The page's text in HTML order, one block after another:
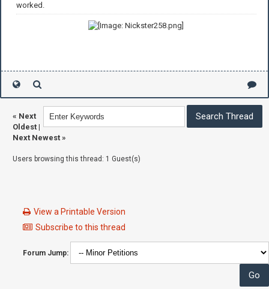
worked.
« Next
Oldest |
Next Newest »
Users browsing this thread: 1 Guest(s)
View a Printable Version
Subscribe to this thread
Forum Jump: